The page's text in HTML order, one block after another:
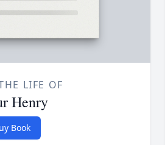
LIFE OF
Henry
Book